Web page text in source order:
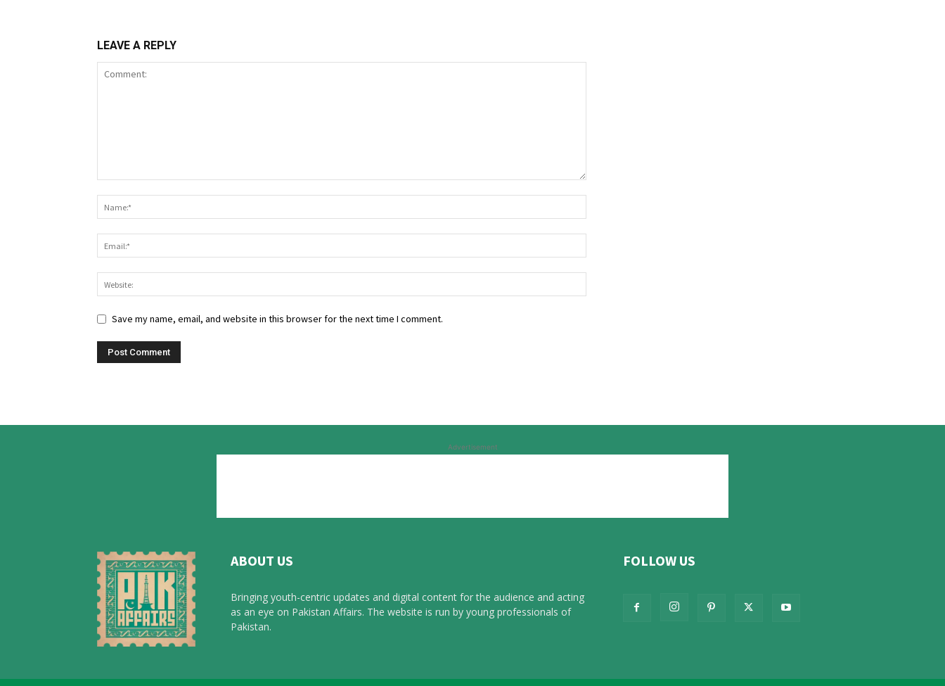
LEAVE A REPLY
Save my name, email, and website in this browser for the next time I comment.
Advertisement
ABOUT US
Bringing youth-centric updates and digital content for the audience and acting
as an eye on Pakistan Affairs. The website is run by young professionals of
Pakistan.
FOLLOW US